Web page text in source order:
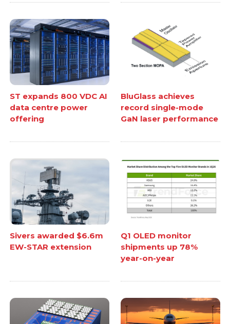
ST expands 800 VDC AI
data centre power
offering
BluGlass achieves
record single-mode
GaN laser performance
Sivers awarded $6.6m
EW-STAR extension
Q1 OLED monitor
shipments up 78%
year-on-year